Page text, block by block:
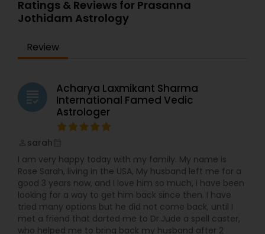
plagued my though. Every day I would say to
myself “Today is my last day. I’m telling them I’m
pesky details like bills and stayed with job. After
moving to the United States 15 years ago, I
Word quickly spread and soon I was helping
friends of friends of friends. I realized that using
this passion and skills to help others gave me the
sense of satisfaction that I was missing in my
fashion career. In 2012 I made the leap and
began providing my services professionally. Now I
am much happier as I continues family’s
tradition of healing and teaching. However, my
own experiences with feeling lost and far from
myself were not wasted. They allow me a unique
empathy and sensitivity. I am able to connect
with you on very deep, intimate level and find out
what’s holding you back. Because I understands
Ratings & Reviews for Prasanna
Jothidam Astrology
Review
grading
Acharya Laxmikant Sharma
International Famed Vedic
Astrologer
sarah
I am very happy today with my family. My name is
Rose Sarah, living in the USA, My husband left me for a
good 3 years now, and I love him so much, i have been
looking for a way to get him back since then. I have
tried many options but he did not come back, until I
met a friend that darted me to Dr.Jude a spell caster,
who helped me to bring back my husband after 2